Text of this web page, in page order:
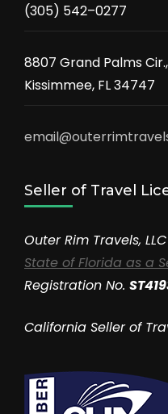
(305) 542–0277
8807 Grand Palms
Kissimmee, FL 34747
Seller of Travel
Outer Rim Travels,
State of Florida as a
Registration No.
California Seller of